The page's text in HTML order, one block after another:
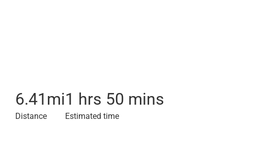
6.41 mi
Distance
1 hrs 50 mins
Estimated time